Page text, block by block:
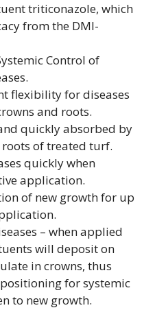
triticonazole, which
from the DMI-
Control of
flexibility for diseases
and roots.
quickly absorbed by
roots of treated turf.
quickly when
application.
of new growth for up
– when applied
will deposit on
in crowns, thus
for systemic
to new growth.